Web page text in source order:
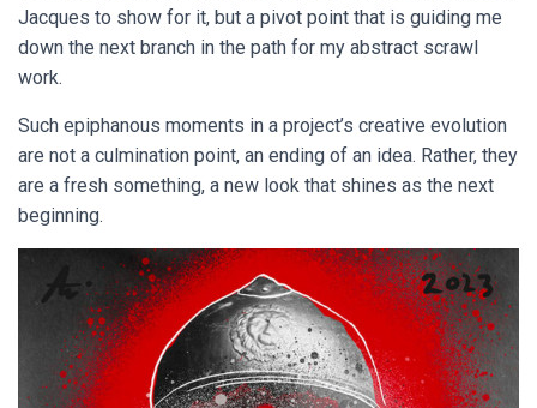
Jacques to show for it, but a pivot point that is guiding me
down the next branch in the path for my abstract scrawl
work.
Such epiphanous moments in a project’s creative evolution
are not a culmination point, an ending of an idea. Rather, they
are a fresh something, a new look that shines as the next
beginning.